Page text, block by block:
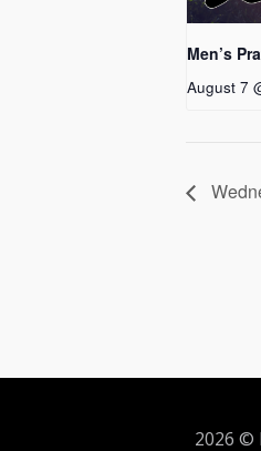
Men’s
August 7
2026 ©